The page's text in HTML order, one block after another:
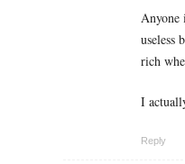
Anyone
useless
rich
I
Reply